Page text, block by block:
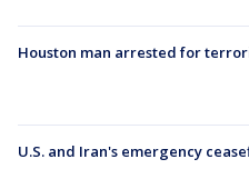
Houston man arrested for
U.S. and Iran's emergency